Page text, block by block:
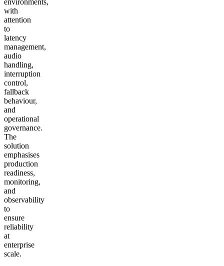
environments,
with
attention
to
latency
management,
audio
handling,
interruption
control,
fallback
behaviour,
and
operational
governance.
The
solution
emphasises
production
readiness,
monitoring,
and
observability
to
ensure
reliability
at
enterprise
scale.